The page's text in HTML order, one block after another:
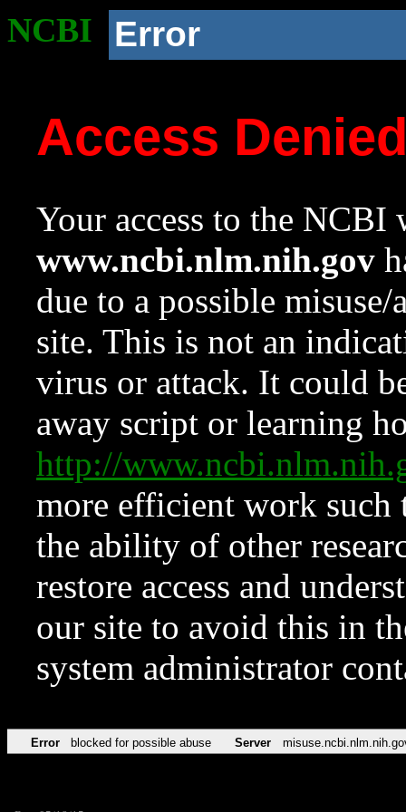
NCBI Error
Access
Your access to the NCBI
www.ncbi.nlm.nih.gov
due to a possible
site. This is not an
virus or attack. It could
away script or learning
http://
more efficient work such
the ability of other
restore access and
our site to avoid this in
system administrator
Error blocked for possible abuse Server